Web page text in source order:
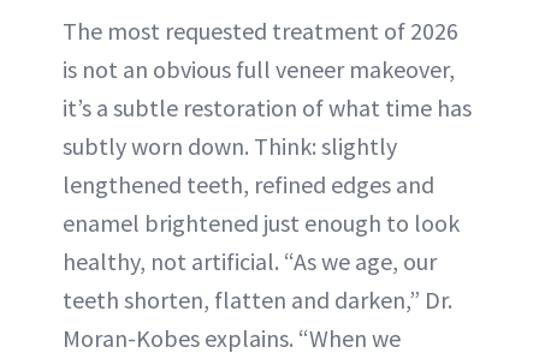
The most requested treatment of 2026
is not an obvious full veneer makeover,
it’s a subtle restoration of what time has
subtly worn down. Think: slightly
lengthened teeth, refined edges and
enamel brightened just enough to look
healthy, not artificial. “As we age, our
teeth shorten, flatten and darken,” Dr.
Moran-Kobes explains. “When we